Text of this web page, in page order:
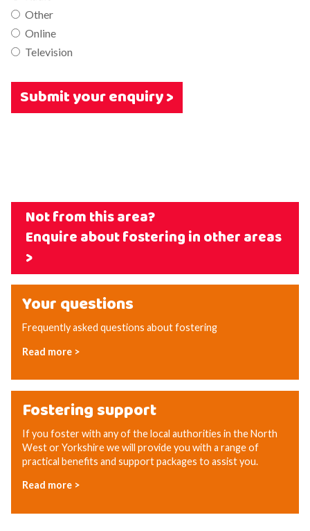
Other
Online
Television
Submit your enquiry >
Not from this area?
Enquire about fostering in other areas
>
Your questions
Frequently asked questions about fostering
Read more >
Fostering support
If you foster with any of the local authorities in the North
West or Yorkshire we will provide you with a range of
practical benefits and support packages to assist you.
Read more >